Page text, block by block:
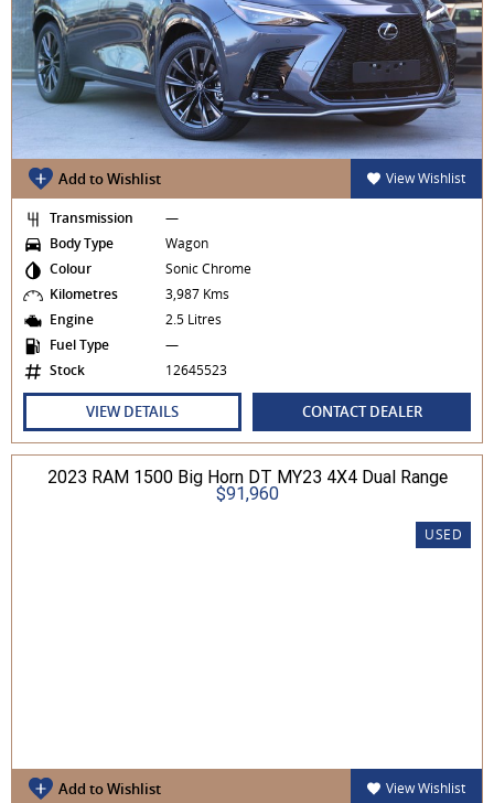
Add to Wishlist View Wishlist
Transmission
—
Body Type
Wagon
Colour
Sonic Chrome
Kilometres
3,987 Kms
Engine
2.5 Litres
Fuel Type
—
Stock
12645523
VIEW DETAILS CONTACT DEALER
2023 RAM 1500 Big Horn DT MY23 4X4 Dual Range
$91,960
USED
Add to Wishlist View Wishlist